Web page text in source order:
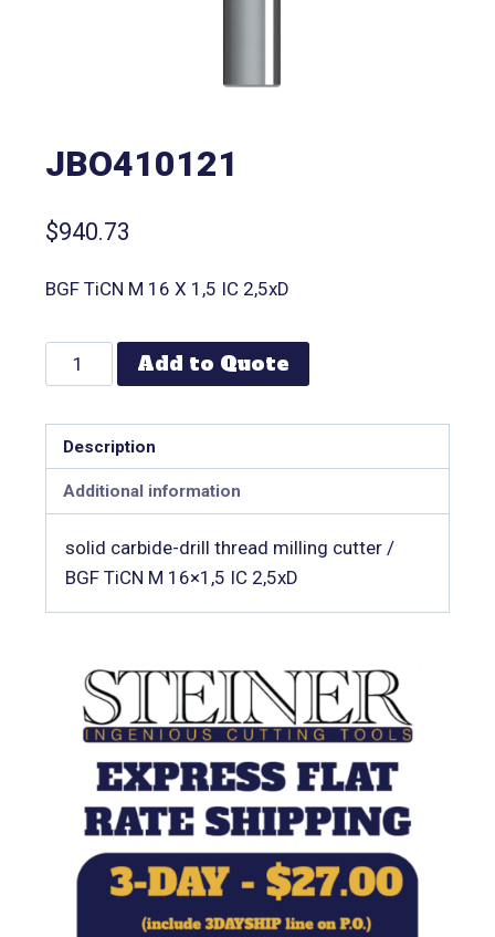
JBO410121
$940.73
BGF TiCN M 16 X 1,5 IC 2,5xD
Add to Quote
Description
Additional information
solid carbide-drill thread milling cutter /
BGF TiCN M 16×1,5 IC 2,5xD